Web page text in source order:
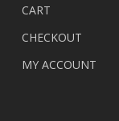
CART
CHECKOUT
MY ACCOUNT